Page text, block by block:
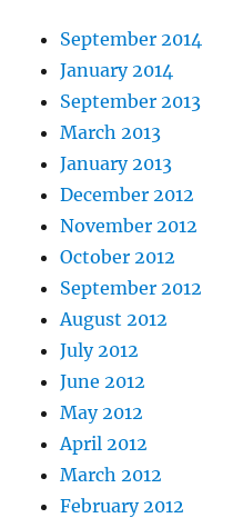
September 2014
January 2014
September 2013
March 2013
January 2013
December 2012
November 2012
October 2012
September 2012
August 2012
July 2012
June 2012
May 2012
April 2012
March 2012
February 2012